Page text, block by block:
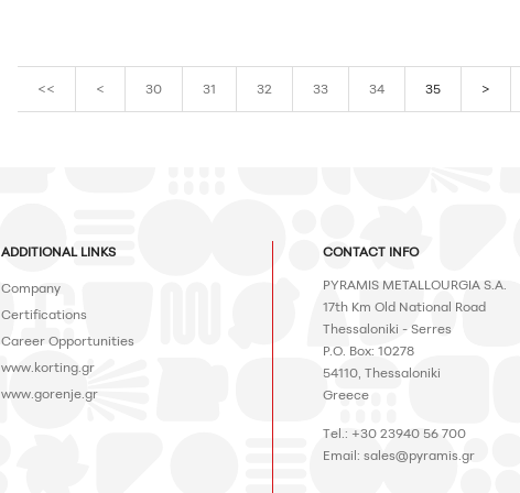
<< < 30 31 32 33 34 35 >
ADDITIONAL LINKS
Company
Certifications
Career Opportunities
www.korting.gr
www.gorenje.gr
CONTACT INFO
PYRAMIS METALLOURGIA S.A.
17th Km Old National Road
Thessaloniki - Serres
P.O. Box: 10278
54110, Thessaloniki
Greece
Tel.: +30 23940 56 700
Email: sales@pyramis.gr